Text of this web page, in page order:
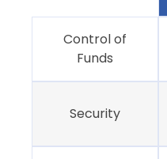
Control of
Funds
Security